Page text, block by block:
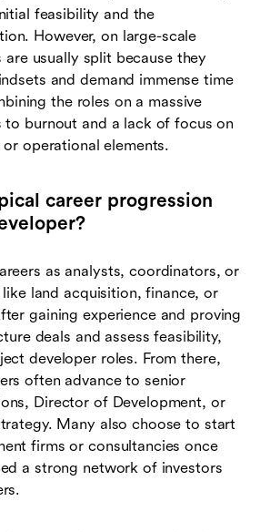
feasibility and the
However, on large-scale
are usually split because they
and demand immense time
the roles on a massive
to burnout and a lack of focus on
operational elements.
career progression
as analysts, coordinators, or
land acquisition, finance, or
gaining experience and proving
deals and assess feasibility,
developer roles. From there,
often advance to senior
Director of Development, or
Many also choose to start
firms or consultancies once
a strong network of investors